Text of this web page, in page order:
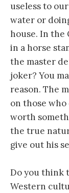
useless to
water or
house. In the
in a horse
the master
joker? You
reason. The
on those who
worth
the true
give out his
Do you think
Western